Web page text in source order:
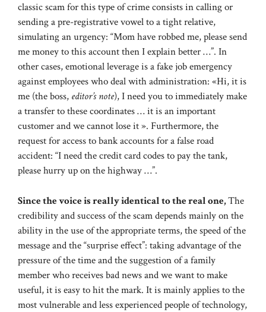
classic scam for this type of crime consists in calling or
sending a pre-registrative vowel to a tight relative,
simulating an urgency: “Mom have robbed me, please send
me money to this account then I explain better …”. In
other cases, emotional leverage is a fake job emergency
against employees who deal with administration: «Hi, it is
me (the boss, editor’s note), I need you to immediately make
a transfer to these coordinates … it is an important
customer and we cannot lose it ». Furthermore, the
request for access to bank accounts for a false road
accident: “I need the credit card codes to pay the tank,
please hurry up on the highway …”.
Since the voice is really identical to the real one,The
credibility and success of the scam depends mainly on the
ability in the use of the appropriate terms, the speed of the
message and the “surprise effect”: taking advantage of the
pressure of the time and the suggestion of a family
member who receives bad news and we want to make
useful, it is easy to hit the mark. It is mainly applies to the
most vulnerable and less experienced people of technology,